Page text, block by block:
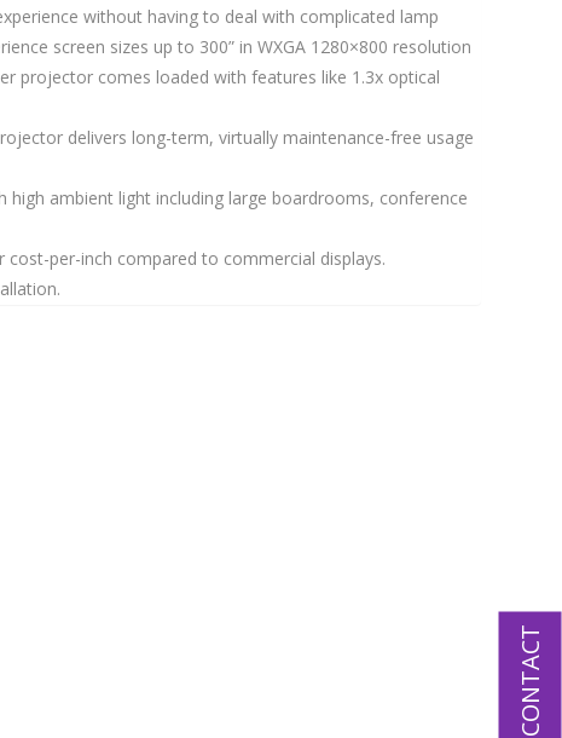
without having to deal with complicated lamp
screen sizes up to 300” in WXGA 1280×800 resolution
projector comes loaded with features like 1.3x optical
delivers long-term, virtually maintenance-free usage
ambient light including large boardrooms, conference
per-inch compared to commercial displays.
CONTACT